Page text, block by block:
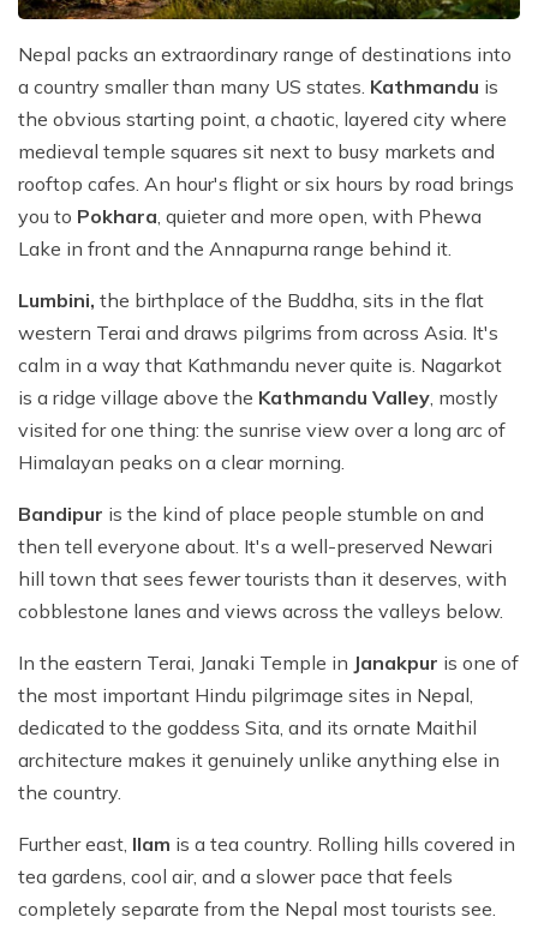
Nepal packs an extraordinary range of destinations into
a country smaller than many US states. Kathmandu is
the obvious starting point, a chaotic, layered city where
medieval temple squares sit next to busy markets and
rooftop cafes. An hour's flight or six hours by road brings
you to Pokhara , quieter and more open, with Phewa
Lake in front and the Annapurna range behind it.
Lumbini, the birthplace of the Buddha, sits in the flat
western Terai and draws pilgrims from across Asia. It's
calm in a way that Kathmandu never quite is. Nagarkot
is a ridge village above the Kathmandu Valley , mostly
visited for one thing: the sunrise view over a long arc of
Himalayan peaks on a clear morning.
Bandipur is the kind of place people stumble on and
then tell everyone about. It's a well-preserved Newari
hill town that sees fewer tourists than it deserves, with
cobblestone lanes and views across the valleys below.
In the eastern Terai, Janaki Temple in Janakpur is one of
the most important Hindu pilgrimage sites in Nepal,
dedicated to the goddess Sita, and its ornate Maithil
architecture makes it genuinely unlike anything else in
the country.
Further east, Ilam is a tea country. Rolling hills covered in
tea gardens, cool air, and a slower pace that feels
completely separate from the Nepal most tourists see.